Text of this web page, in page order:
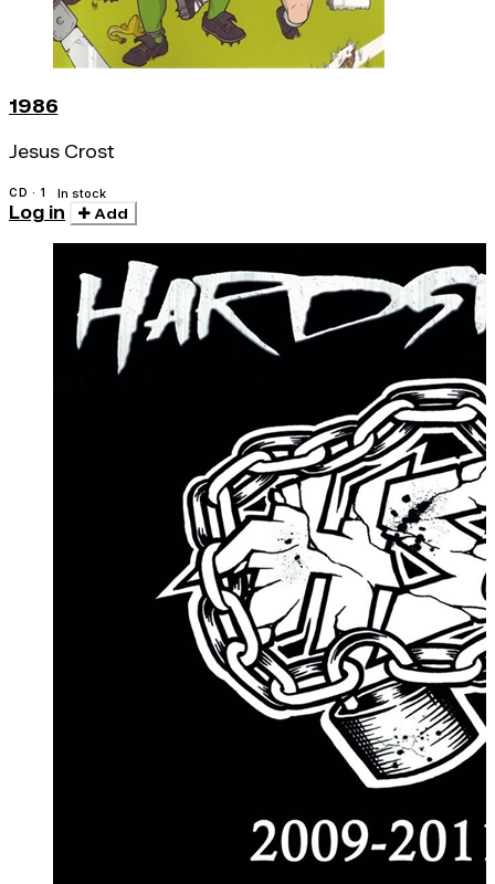
1986
Jesus Crost
CD · 1 In stock
Log in Add